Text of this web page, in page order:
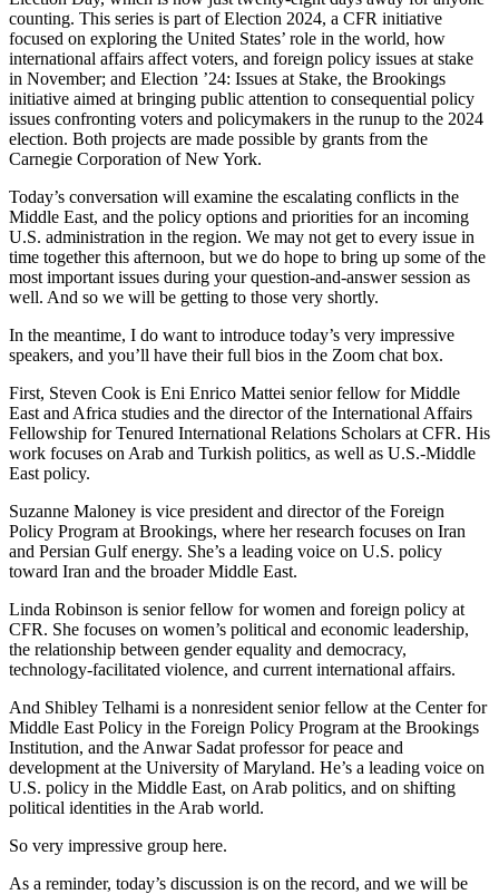
counting. This series is part of Election 2024, a CFR initiative
focused on exploring the United States’ role in the world, how
international affairs affect voters, and foreign policy issues at stake
in November; and Election ’24: Issues at Stake, the Brookings
initiative aimed at bringing public attention to consequential policy
issues confronting voters and policymakers in the runup to the 2024
election. Both projects are made possible by grants from the
Carnegie Corporation of New York.
Today’s conversation will examine the escalating conflicts in the
Middle East, and the policy options and priorities for an incoming
U.S. administration in the region. We may not get to every issue in
time together this afternoon, but we do hope to bring up some of the
most important issues during your question-and-answer session as
well. And so we will be getting to those very shortly.
In the meantime, I do want to introduce today’s very impressive
speakers, and you’ll have their full bios in the Zoom chat box.
First, Steven Cook is Eni Enrico Mattei senior fellow for Middle
East and Africa studies and the director of the International Affairs
Fellowship for Tenured International Relations Scholars at CFR. His
work focuses on Arab and Turkish politics, as well as U.S.-Middle
East policy.
Suzanne Maloney is vice president and director of the Foreign
Policy Program at Brookings, where her research focuses on Iran
and Persian Gulf energy. She’s a leading voice on U.S. policy
toward Iran and the broader Middle East.
Linda Robinson is senior fellow for women and foreign policy at
CFR. She focuses on women’s political and economic leadership,
the relationship between gender equality and democracy,
technology-facilitated violence, and current international affairs.
And Shibley Telhami is a nonresident senior fellow at the Center for
Middle East Policy in the Foreign Policy Program at the Brookings
Institution, and the Anwar Sadat professor for peace and
development at the University of Maryland. He’s a leading voice on
U.S. policy in the Middle East, on Arab politics, and on shifting
political identities in the Arab world.
So very impressive group here.
As a reminder, today’s discussion is on the record, and we will be